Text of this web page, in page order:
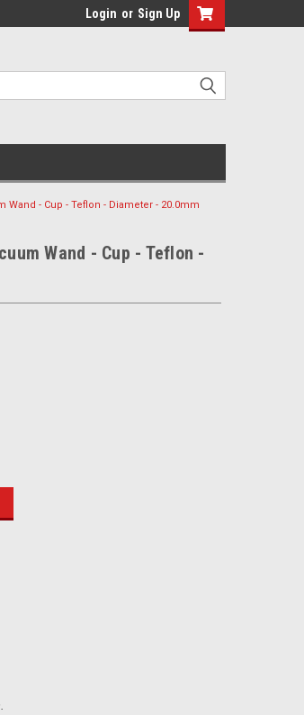
Login or Sign Up
Wand - Cup - Teflon - Diameter - 20.0mm
Wand - Cup - Teflon -